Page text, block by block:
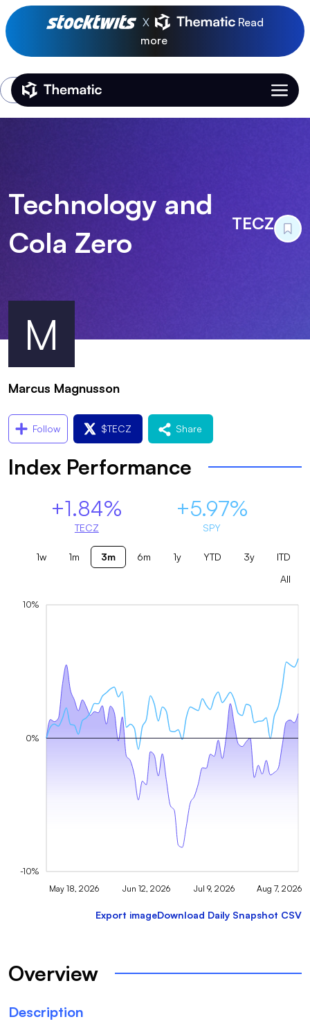
X
Read
more
Thematic Home
Login
M
Technology and
Cola Zero
TECZ
Marcus Magnusson
Follow $TECZ Share
Index Performance
+1.84%
TECZ
+5.97%
SPY
1w 1m 3m 6m 1y YTD 3y
ITD
All
May 18, 2026 Jun 12, 2026 Jul 9, 2026 Aug 7, 2026
-10%
0%
10%
Export imageDownload Daily Snapshot CSV
Overview
Description